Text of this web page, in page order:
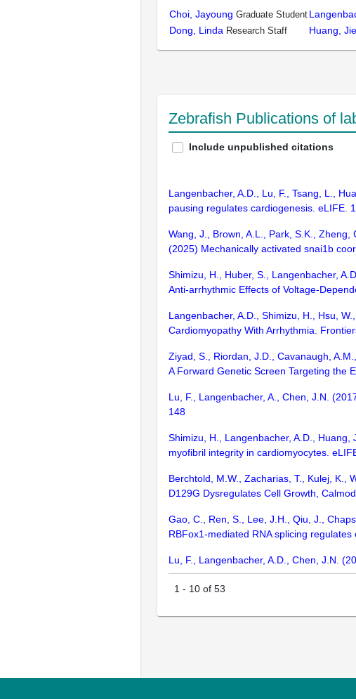
Choi, Jayoung Graduate Student
Dong, Linda Research Staff Huang, Jie
Zebrafish Publications of
Include unpublished citations
Langenbacher, A.D., Lu, F., Tsang, L.,
pausing regulates cardiogenesis. eLIFE.
Wang, J., Brown, A.L., Park, S.K., Zheng,
(2025) Mechanically activated snai1b
Shimizu, H., Huber, S., Langenbacher,
Anti-arrhythmic Effects of Voltage-
Langenbacher, A.D., Shimizu, H., Hsu,
Cardiomyopathy With Arrhythmia.
Ziyad, S., Riordan, J.D., Cavanaugh,
A Forward Genetic Screen Targeting the
Lu, F., Langenbacher, A., Chen, J.N.
148
Shimizu, H., Langenbacher, A.D.,
myofibril integrity in cardiomyocytes.
Berchtold, M.W., Zacharias, T., Kulej, K.,
D129G Dysregulates Cell Growth,
Gao, C., Ren, S., Lee, J.H., Qiu, J.,
RBFox1-mediated RNA splicing
Lu, F., Langenbacher, A.D., Chen, J.N.
1 - 10 of 53